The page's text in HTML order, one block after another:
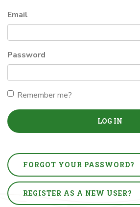
Email
Password
Remember me?
LOG IN
FORGOT YOUR PASSWORD?
REGISTER AS A NEW USER?